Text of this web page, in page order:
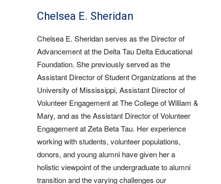
Chelsea E. Sheridan
Chelsea E. Sheridan serves as the Director of
Advancement at the Delta Tau Delta Educational
Foundation. She previously served as the
Assistant Director of Student Organizations at the
University of Mississippi, Assistant Director of
Volunteer Engagement at The College of William &
Mary, and as the Assistant Director of Volunteer
Engagement at Zeta Beta Tau. Her experience
working with students, volunteer populations,
donors, and young alumni have given her a
holistic viewpoint of the undergraduate to alumni
transition and the varying challenges our